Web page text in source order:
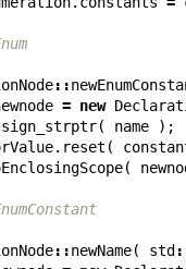
::
= new
( name );
. reset (
(
::newName( std